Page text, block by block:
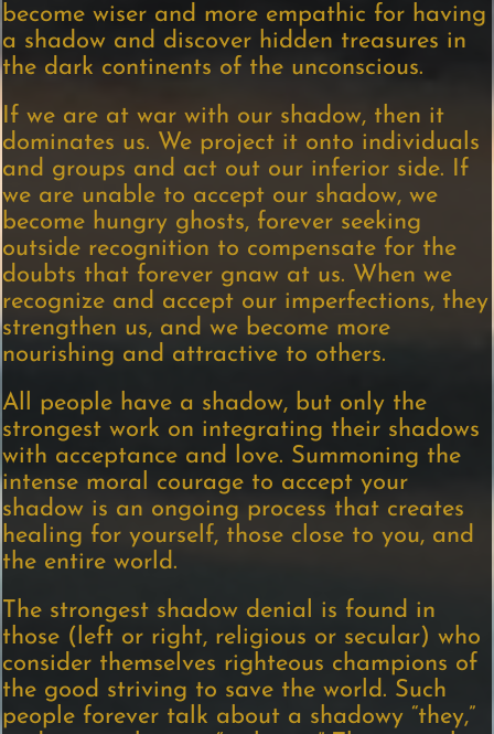
become wiser and more empathic for having
a shadow and discover hidden treasures in
the dark continents of the unconscious.
If we are at war with our shadow, then it
dominates us. We project it onto individuals
and groups and act out our inferior side. If
we are unable to accept our shadow, we
become hungry ghosts, forever seeking
outside recognition to compensate for the
doubts that forever gnaw at us. When we
recognize and accept our imperfections, they
strengthen us, and we become more
nourishing and attractive to others.
All people have a shadow, but only the
strongest work on integrating their shadows
with acceptance and love. Summoning the
intense moral courage to accept your
shadow is an ongoing process that creates
healing for yourself, those close to you, and
the entire world.
The strongest shadow denial is found in
those (left or right, religious or secular) who
consider themselves righteous champions of
the good striving to save the world. Such
people forever talk about a shadowy “they,”